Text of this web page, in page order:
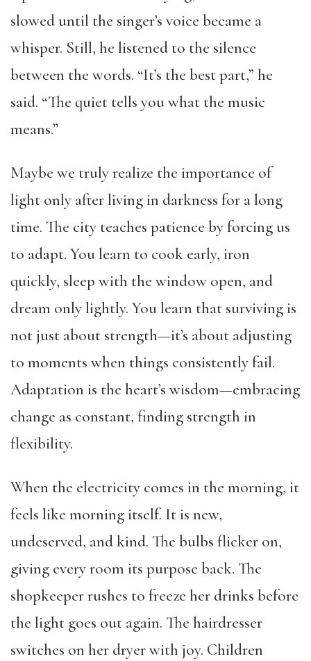
slowed until the singer’s voice became a
whisper. Still, he listened to the silence
between the words. “It’s the best part,” he
said. “The quiet tells you what the music
means.”
Maybe we truly realize the importance of
light only after living in darkness for a long
time. The city teaches patience by forcing us
to adapt. You learn to cook early, iron
quickly, sleep with the window open, and
dream only lightly. You learn that surviving is
not just about strength—it’s about adjusting
to moments when things consistently fail.
Adaptation is the heart’s wisdom—embracing
change as constant, finding strength in
flexibility.
When the electricity comes in the morning, it
feels like morning itself. It is new,
undeserved, and kind. The bulbs flicker on,
giving every room its purpose back. The
shopkeeper rushes to freeze her drinks before
the light goes out again. The hairdresser
switches on her dryer with joy. Children